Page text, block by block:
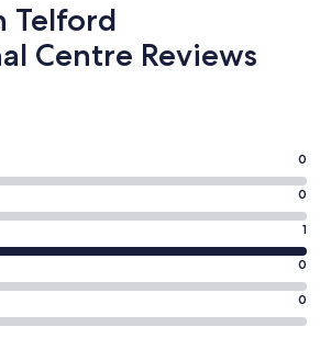
Telford
Centre Reviews
0
0
1
0
0